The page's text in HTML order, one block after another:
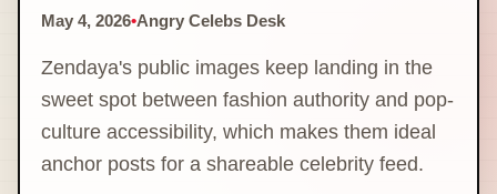
May 4, 2026•Angry Celebs Desk
Zendaya's public images keep landing in the
sweet spot between fashion authority and pop-
culture accessibility, which makes them ideal
anchor posts for a shareable celebrity feed.